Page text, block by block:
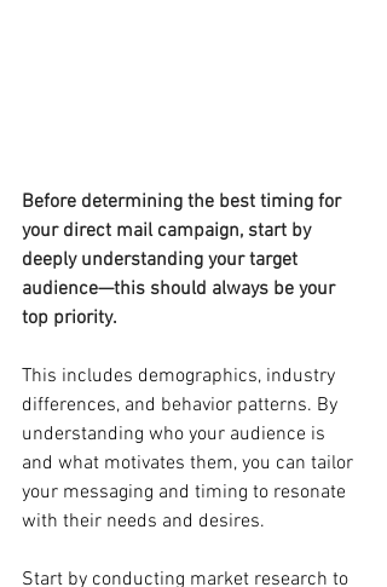
Before determining the best timing for
your direct mail campaign, start by
deeply understanding your target
audience—this should always be your
top priority.
This includes demographics, industry
differences, and behavior patterns. By
understanding who your audience is
and what motivates them, you can tailor
your messaging and timing to resonate
with their needs and desires.
Start by conducting market research to